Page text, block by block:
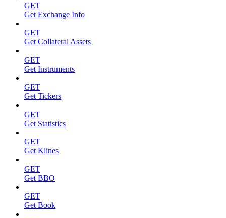
GET
Get Exchange Info
GET
Get Collateral Assets
GET
Get Instruments
GET
Get Tickers
GET
Get Statistics
GET
Get Klines
GET
Get BBO
GET
Get Book